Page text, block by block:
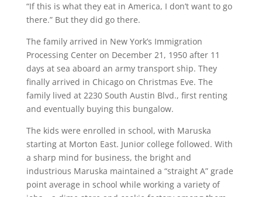
“If this is what they eat in America, I don’t want to go
there.” But they did go there.
The family arrived in New York’s Immigration
Processing Center on December 21, 1950 after 11
days at sea aboard an army transport ship. They
finally arrived in Chicago on Christmas Eve. The
family lived at 2230 South Austin Blvd., first renting
and eventually buying this bungalow.
The kids were enrolled in school, with Maruska
starting at Morton East. Junior college followed. With
a sharp mind for business, the bright and
industrious Maruska maintained a “straight A” grade
point average in school while working a variety of